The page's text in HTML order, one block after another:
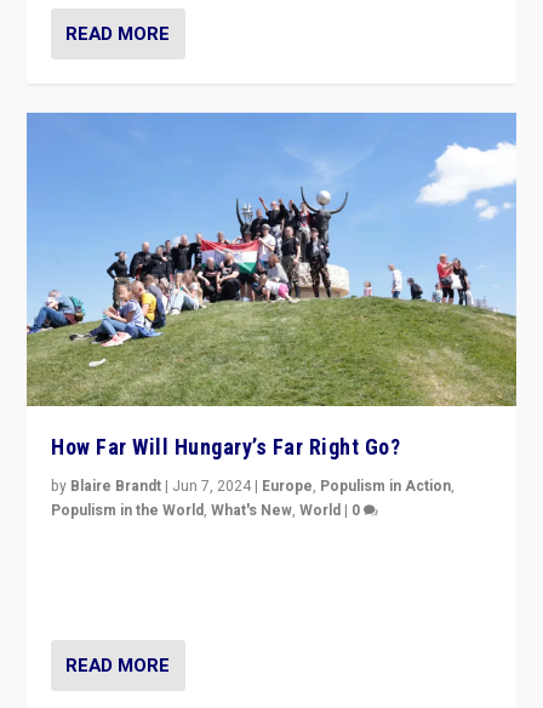
READ MORE
How Far Will Hungary’s Far Right Go?
by Blaire Brandt | Jun 7, 2024 | Europe, Populism in Action,
Populism in the World,What's New,World | 0
READ MORE